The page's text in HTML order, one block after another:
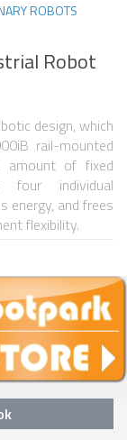
ROBOTS
Robot
design, which
rail-mounted
amount of fixed
four individual
energy, and frees
flexibility.